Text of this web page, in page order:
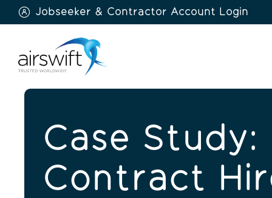
Jobseeker & Contractor Account Login
Case Study:
Contract